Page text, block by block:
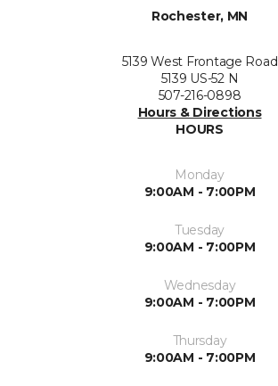
Rochester, MN
5139 West Frontage Road
5139 US-52 N
507-216-0898
Hours & Directions
HOURS
Monday
9:00AM - 7:00PM
Tuesday
9:00AM - 7:00PM
Wednesday
9:00AM - 7:00PM
Thursday
9:00AM - 7:00PM